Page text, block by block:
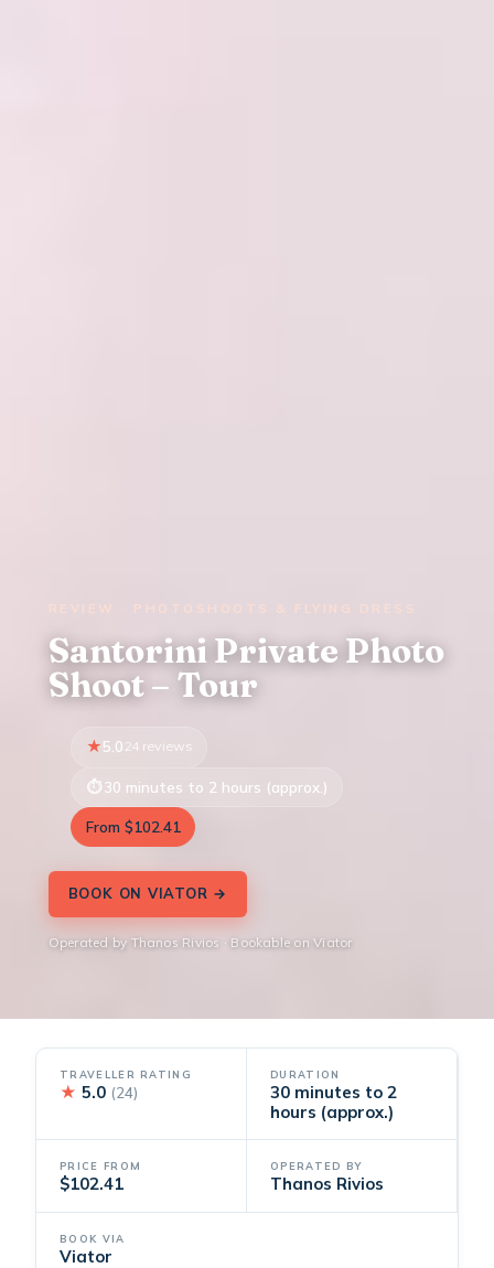
REVIEW · PHOTOSHOOTS & FLYING DRESS
Santorini Private Photo
Shoot – Tour
5.0 24 reviews
30 minutes to 2 hours (approx.)
From $102.41
BOOK ON VIATOR →
Operated by Thanos Rivios · Bookable on Viator
TRAVELLER RATING
★ 5.0 (24)
DURATION
30 minutes to 2
hours (approx.)
PRICE FROM
$102.41
OPERATED BY
Thanos Rivios
BOOK VIA
Viator